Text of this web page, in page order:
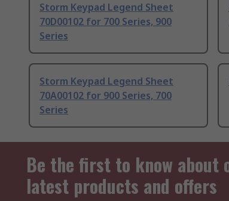
Storm Keypad Legend Sheet
70D00102 for 700 Series, 900
Series
Storm Keypad Legend Sheet
70A00102 for 900 Series, 700
Series
Be the first to know about
latest products and offers